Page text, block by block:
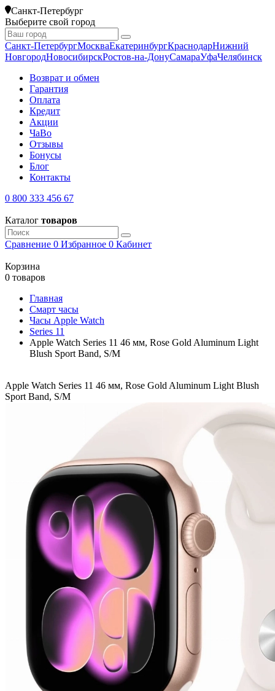
Санкт-Петербург
Выберите свой город
Санкт-ПетербургМоскваЕкатеринбургКраснодарНижний
НовгородНовосибирскРостов-на-ДонуСамараУфаЧелябинск
Возврат и обмен
Гарантия
Оплата
Кредит
Акции
ЧаВо
Отзывы
Бонусы
Блог
Контакты
0 800 333 456 67
Каталог товаров
Сравнение 0 Избранное 0 Кабинет
Корзина
0 товаров
Главная
Смарт часы
Часы Apple Watch
Series 11
Apple Watch Series 11 46 мм, Rose Gold Aluminum Light
Blush Sport Band, S/M
Apple Watch Series 11 46 мм, Rose Gold Aluminum Light Blush
Sport Band, S/M